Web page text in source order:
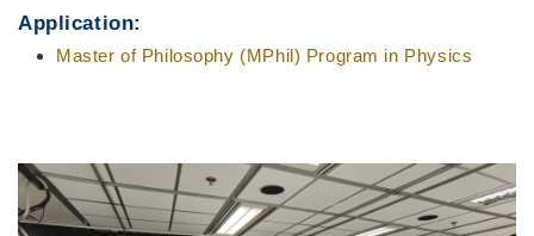
Application:
Master of Philosophy (MPhil) Program in Physics